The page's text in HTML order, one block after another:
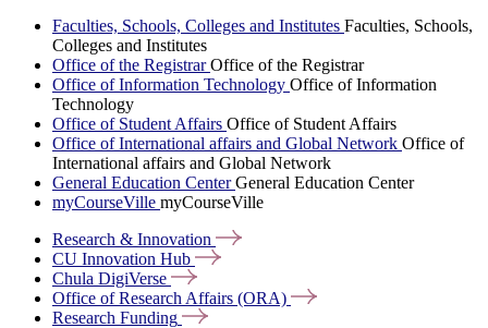
Faculties, Schools, Colleges and Institutes Faculties, Schools,
Colleges and Institutes
Office of the RegistrarOffice of the Registrar
Office of Information Technology Office of Information
Technology
Office of Student Affairs Office of Student Affairs
Office of International affairs and Global Network Office of
International affairs and Global Network
General Education CenterGeneral Education Center
myCourseVille myCourseVille
Research & Innovation
CU Innovation Hub
Chula DigiVerse
Office of Research Affairs (ORA)
Research Funding